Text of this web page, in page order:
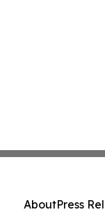
AboutPress